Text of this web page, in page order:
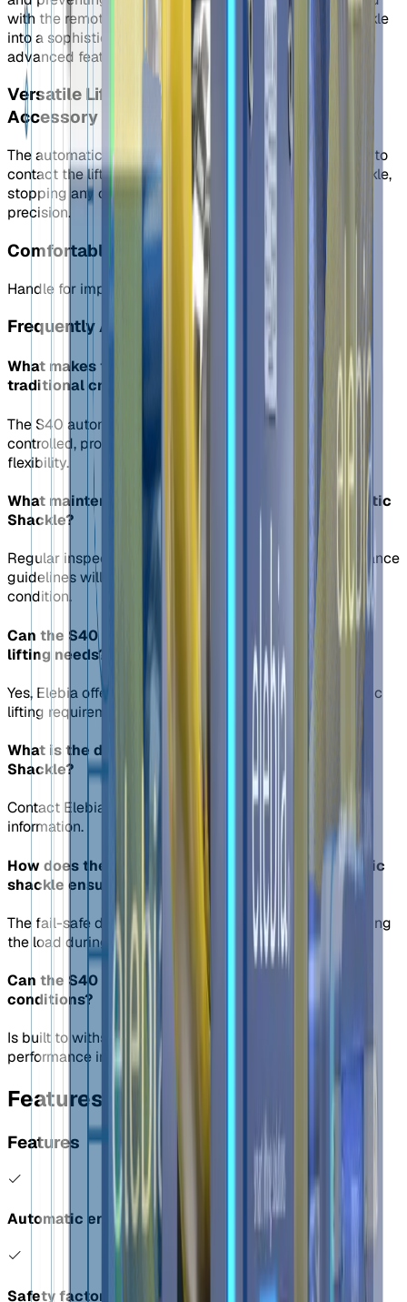
with the remote control, transforms our automatic shackle
into a sophisticated and precise weighing scale with
advanced features.
Versatile Lifting Solutions: Optional Finger
Accessory
The automatic shackle's “finger” is the first component to
contact the lifting point, stabilizing the automatic shackle,
stopping any crane swing, and helping position it with
precision.
Comfortable and Secure: Optional Handle
Handle for improved ergonomics.
Frequently Asked Questions
What makes the S40 shackle different from
traditional crane shackles?
The S40 automatic shackle is automatic and remotely
controlled, providing improved safety and operational
flexibility.
What maintenance is required for the S40 Automatic
Shackle?
Regular inspection and adherence to Elebia's maintenance
guidelines will ensure the shackle remains in optimal
condition.
Can the S40 shackle be customized for specific
lifting needs?
Yes, Elebia offers customization options to meet specific
lifting requirements with the S40 automatic shackle.
What is the delivery time for the S40 Automatic
Shackle?
Contact Elebia's sales team for up-to-date delivery
information.
How does the fail-safe design of the S40 automatic
shackle ensure load safety?
The fail-safe design prevents accidental release, securing
the load during lifting.
Can the S40 shackle be used in extreme weather
conditions?
Is built to withstand harsh weather, providing reliable
performance in challenging environments.
Features
Features
Automatic engage and release of load
Safety factor of 4:1